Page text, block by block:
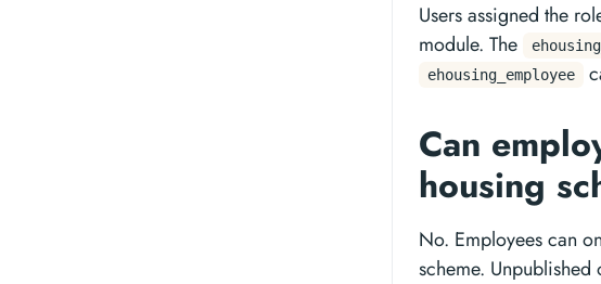
Users assigned the
module. The
ehousing_employee
Can
housing
No. Employees can
scheme.